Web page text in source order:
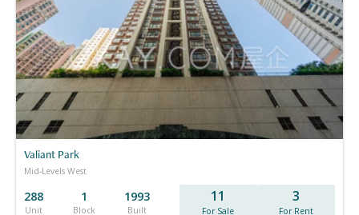
Valiant Park
Mid-Levels West
288
Unit
1
Block
1993
Built
11
For Sale
3
For Rent